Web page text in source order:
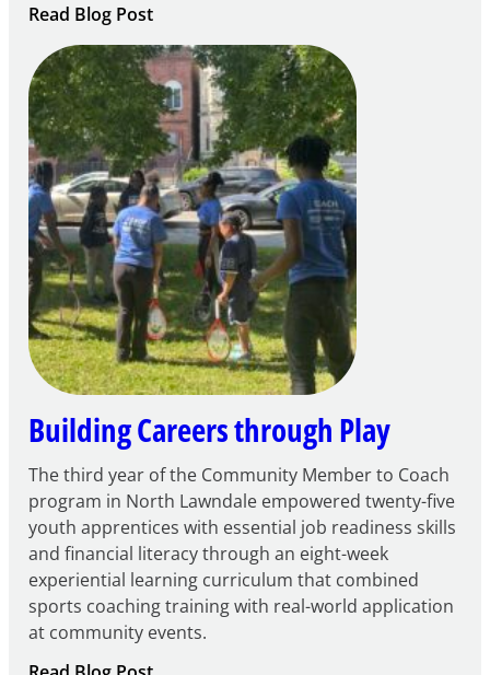
Read Blog Post:
Notice
of
Intent
to
Apply
for
FY27
21st
Century
Community
Learning
Centers
Grant
Building Careers through Play
The third year of the Community Member to Coach
program in North Lawndale empowered twenty-five
youth apprentices with essential job readiness skills
and financial literacy through an eight-week
experiential learning curriculum that combined
sports coaching training with real-world application
at community events.